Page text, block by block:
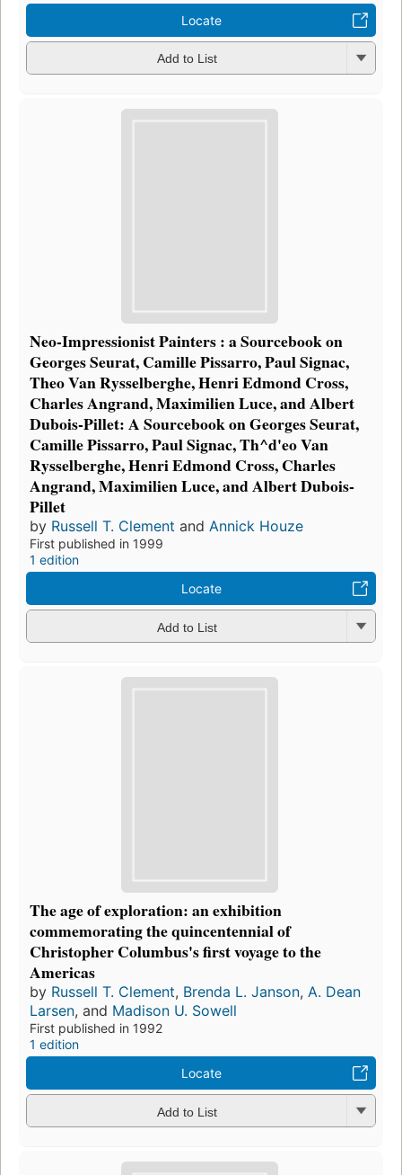
Locate
Add to List
Neo-Impressionist Painters : a Sourcebook on
Georges Seurat, Camille Pissarro, Paul Signac,
Theo Van Rysselberghe, Henri Edmond Cross,
Charles Angrand, Maximilien Luce, and Albert
Dubois-Pillet: A Sourcebook on Georges Seurat,
Camille Pissarro, Paul Signac, Th^d'eo Van
Rysselberghe, Henri Edmond Cross, Charles
Angrand, Maximilien Luce, and Albert Dubois-
Pillet
by Russell T. Clement and Annick Houze
First published in 1999
1 edition
Locate
Add to List
The age of exploration: an exhibition
commemorating the quincentennial of
Christopher Columbus's first voyage to the
Americas
by Russell T. Clement, Brenda L. Janson, A. Dean
Larsen, and Madison U. Sowell
First published in 1992
1 edition
Locate
Add to List